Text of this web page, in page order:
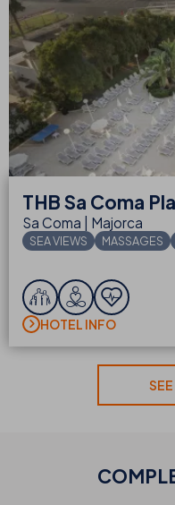
THBSa Coma
Sa Coma | Majorca
SEA VIEWS MASSAGES
HOTEL INFO